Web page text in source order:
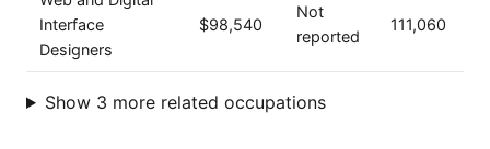
Interface
Designers
$98,540
Not
reported
111,060
Show 3 more related occupations